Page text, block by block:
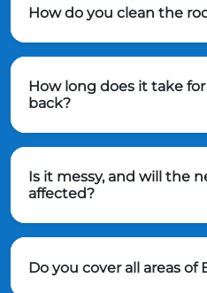
How do you clean the
How long does it take
back?
Is it messy, and will the
affected?
Do you cover all areas of